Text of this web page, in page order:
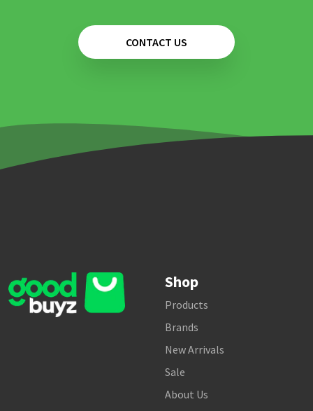
CONTACT US
Shop
Products
Brands
New Arrivals
Sale
About Us